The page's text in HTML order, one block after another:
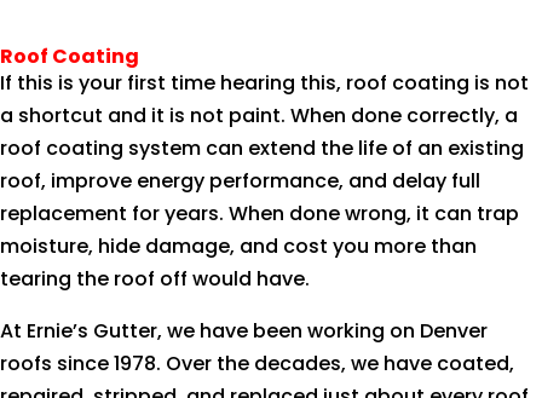
Roof Coating
If this is your first time hearing this, roof coating is not
a shortcut and it is not paint. When done correctly, a
roof coating system can extend the life of an existing
roof, improve energy performance, and delay full
replacement for years. When done wrong, it can trap
moisture, hide damage, and cost you more than
tearing the roof off would have.
At Ernie’s Gutter, we have been working on Denver
roofs since 1978. Over the decades, we have coated,